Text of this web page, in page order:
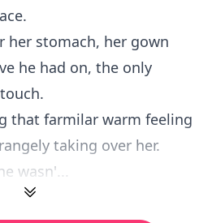
her stomach, her gown
he had on, the only
that farmilar warm feeling
taking over her.
wasn'...